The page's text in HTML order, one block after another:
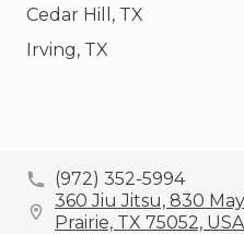
Cedar Hill, TX
Irving, TX
(972) 352-5994
360 Jiu Jitsu, 830
Prairie, TX 75052, USA